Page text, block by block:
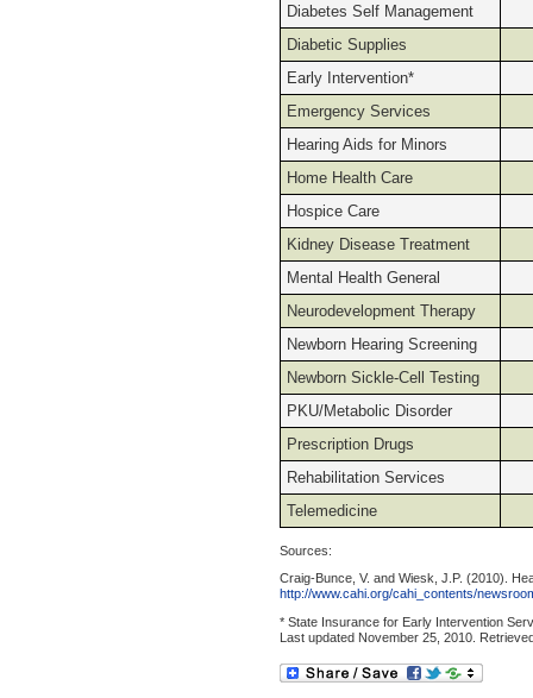
Diabetes Self Management
Diabetic Supplies
Early Intervention*
Emergency Services
Hearing Aids for Minors
Home Health Care
Hospice Care
Kidney Disease Treatment
Mental Health General
Neurodevelopment Therapy
Newborn Hearing Screening
Newborn Sickle-Cell Testing
PKU/Metabolic Disorder
Prescription Drugs
Rehabilitation Services
Telemedicine
Sources:
Craig-Bunce, V. and Wiesk, J.P. (2010).
http://www.cahi.org/cahi_contents/
* State Insurance for Early Intervention
Last updated November 25, 2010.